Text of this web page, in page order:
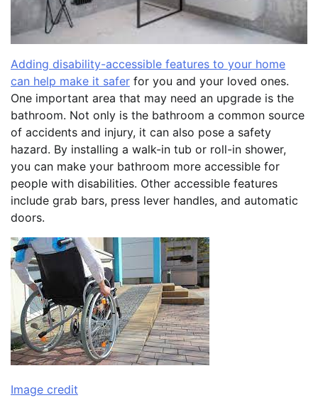
Adding disability-accessible features to your home
can help make it safer for you and your loved ones.
One important area that may need an upgrade is the
bathroom. Not only is the bathroom a common source
of accidents and injury, it can also pose a safety
hazard. By installing a walk-in tub or roll-in shower,
you can make your bathroom more accessible for
people with disabilities. Other accessible features
include grab bars, press lever handles, and automatic
doors.
Image credit